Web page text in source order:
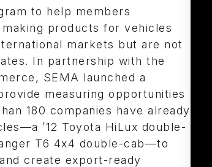
to help members
products for vehicles
markets but are not
In partnership with the
SEMA launched a
measuring opportunities
180 companies have already
’12 Toyota HiLux double-
T6 4x4 double-cab—to
create export-ready